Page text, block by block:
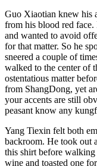
Guo Xiaotian knew his
from his blood red face.
and wanted to avoid
for that matter. So he
sneered a couple of
walked to the center of
ostentatious matter
from ShangDong, yet
your accents are still
peasant know any
Yang Tiexin felt both
backroom. He took out
this shirt before
wine and toasted one